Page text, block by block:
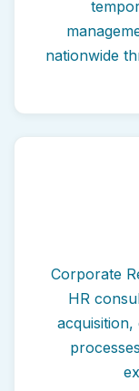
nationwide
Corporate
HR
acquisition,